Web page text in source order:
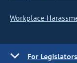
Workplace
For